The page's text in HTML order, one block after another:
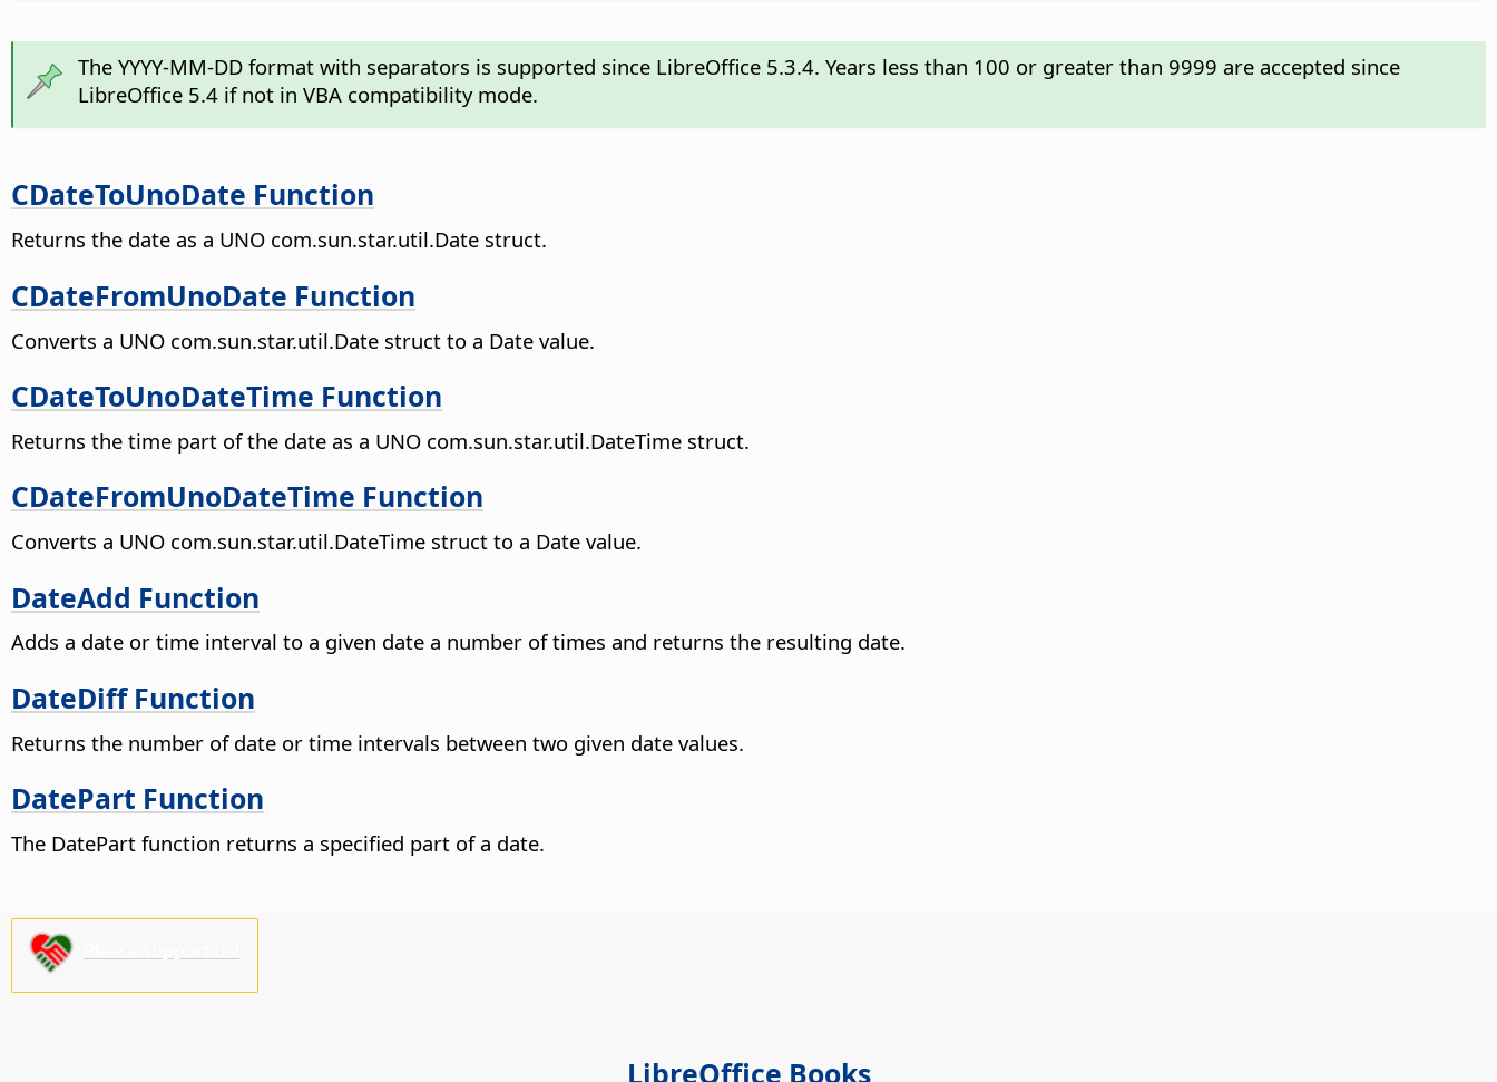
The YYYY-MM-DD format with separators is supported since LibreOffice 5.3.4. Years less than 100 or greater than 9999 are accepted since
LibreOffice 5.4 if not in VBA compatibility mode.
CDateToUnoDate Function
Returns the date as a UNO com.sun.star.util.Date struct.
CDateFromUnoDate Function
Converts a UNO com.sun.star.util.Date struct to a Date value.
CDateToUnoDateTime Function
Returns the time part of the date as a UNO com.sun.star.util.DateTime struct.
CDateFromUnoDateTime Function
Converts a UNO com.sun.star.util.DateTime struct to a Date value.
DateAdd Function
Adds a date or time interval to a given date a number of times and returns the resulting date.
DateDiff Function
Returns the number of date or time intervals between two given date values.
DatePart Function
The DatePart function returns a specified part of a date.
LibreOffice Books